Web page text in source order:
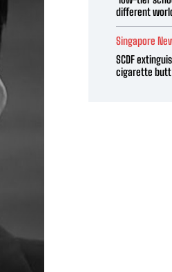
different
Singapore
SCDF
cigarette